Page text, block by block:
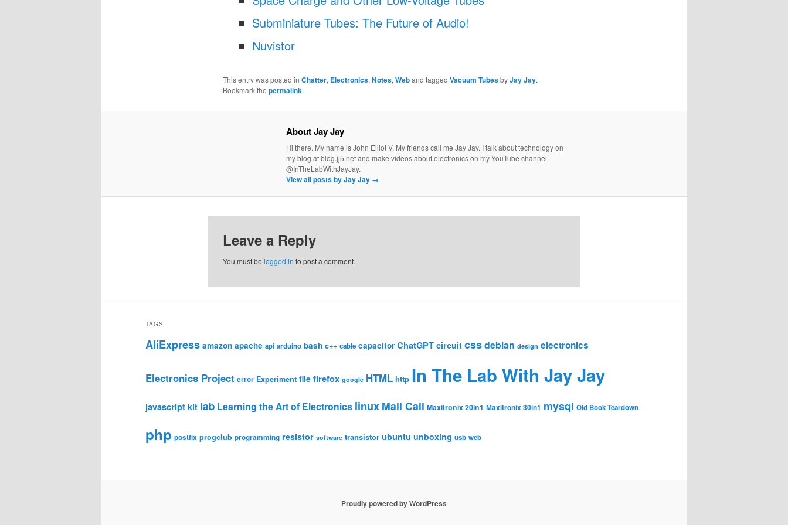
Subminiature Tubes: The Future of Audio!
Nuvistor
This entry was posted in Chatter, Electronics, Notes, Weband tagged Vacuum TubesbyJay Jay.
Bookmark the permalink.
About Jay Jay
Hi there. My name is John Elliot V. My friends call me Jay Jay. I talk about technology on
my blog at blog.jj5.net and make videos about electronics on my YouTube channel
@InTheLabWithJayJay.
View all posts by Jay Jay →
Leave a Reply
You must be logged in to post a comment.
TAGS
AliExpress amazon apache api arduino bash c++ cable capacitor ChatGPT circuit cssdebian design electronics
Electronics Project error Experiment file firefox google HTML http In The Lab With Jay Jay
javascript kit lab Learning the Art of Electronics linux Mail Call Maxitronix 20in1 Maxitronix 30in1 mysql Old Book Teardown
php postfix progclub programming resistor software transistor ubuntu unboxing usb web
Proudly powered by WordPress